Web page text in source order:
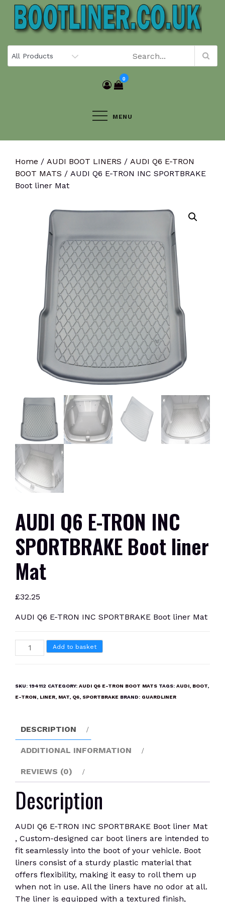
Skip
content
0
MENU
Home / AUDI BOOT LINERS / AUDI Q6 E-TRON
BOOT MATS / AUDI Q6 E-TRON INC SPORTBRAKE
Boot liner Mat
AUDI Q6 E-TRON INC
SPORTBRAKE Boot liner
Mat
£32.25
AUDI Q6 E-TRON INC SPORTBRAKE Boot liner Mat
AUDI
Q6
INC
liner
Mat
quantity
Add to basket
SKU: 194112 CATEGORY: AUDI Q6 E-TRON BOOT MATS TAGS: AUDI, BOOT,
E-TRON, LINER, MAT, Q6, SPORTBRAKE BRAND: GUARDLINER
DESCRIPTION
ADDITIONAL INFORMATION
REVIEWS (0)
Description
AUDI Q6 E-TRON INC SPORTBRAKE Boot liner Mat
, Custom-designed car boot liners are intended to
fit seamlessly into the boot of your vehicle. Boot
liners consist of a sturdy plastic material that
offers flexibility, making it easy to roll them up
when not in use. All the liners have no odor at all.
The liner is equipped with a textured finish,